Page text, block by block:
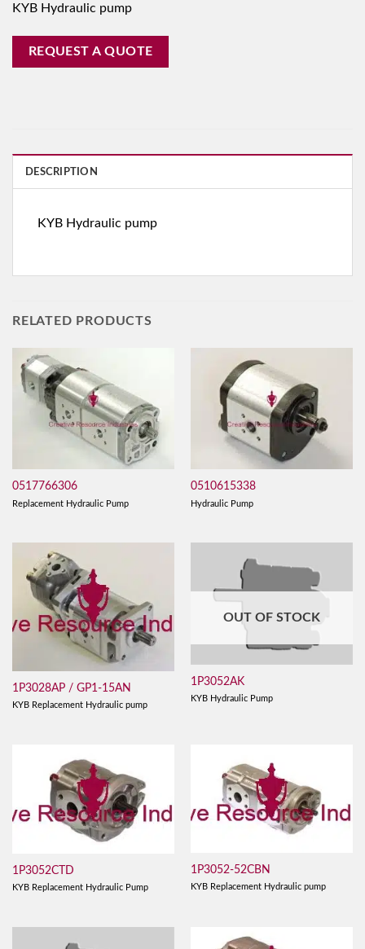
KYB Hydraulic pump
REQUEST A QUOTE
DESCRIPTION
KYB Hydraulic pump
RELATED PRODUCTS
0517766306
Replacement Hydraulic Pump
0510615338
Hydraulic Pump
1P3028AP / GP1-15AN
KYB Replacement Hydraulic pump
OUT OF STOCK
1P3052AK
KYB Hydraulic Pump
1P3052CTD
KYB Replacement Hydraulic Pump
1P3052-52CBN
KYB Replacement Hydraulic pump